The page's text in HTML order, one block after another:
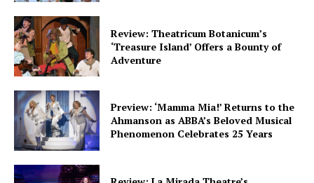
Review: Theatricum Botanicum’s
‘Treasure Island’ Offers a Bounty of
Adventure
Preview: ‘Mamma Mia!’ Returns to the
Ahmanson as ABBA’s Beloved Musical
Phenomenon Celebrates 25 Years